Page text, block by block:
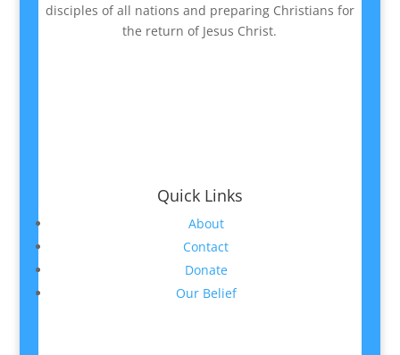
disciples of all nations and preparing Christians for
the return of Jesus Christ.
Quick Links
About
Contact
Donate
Our Belief